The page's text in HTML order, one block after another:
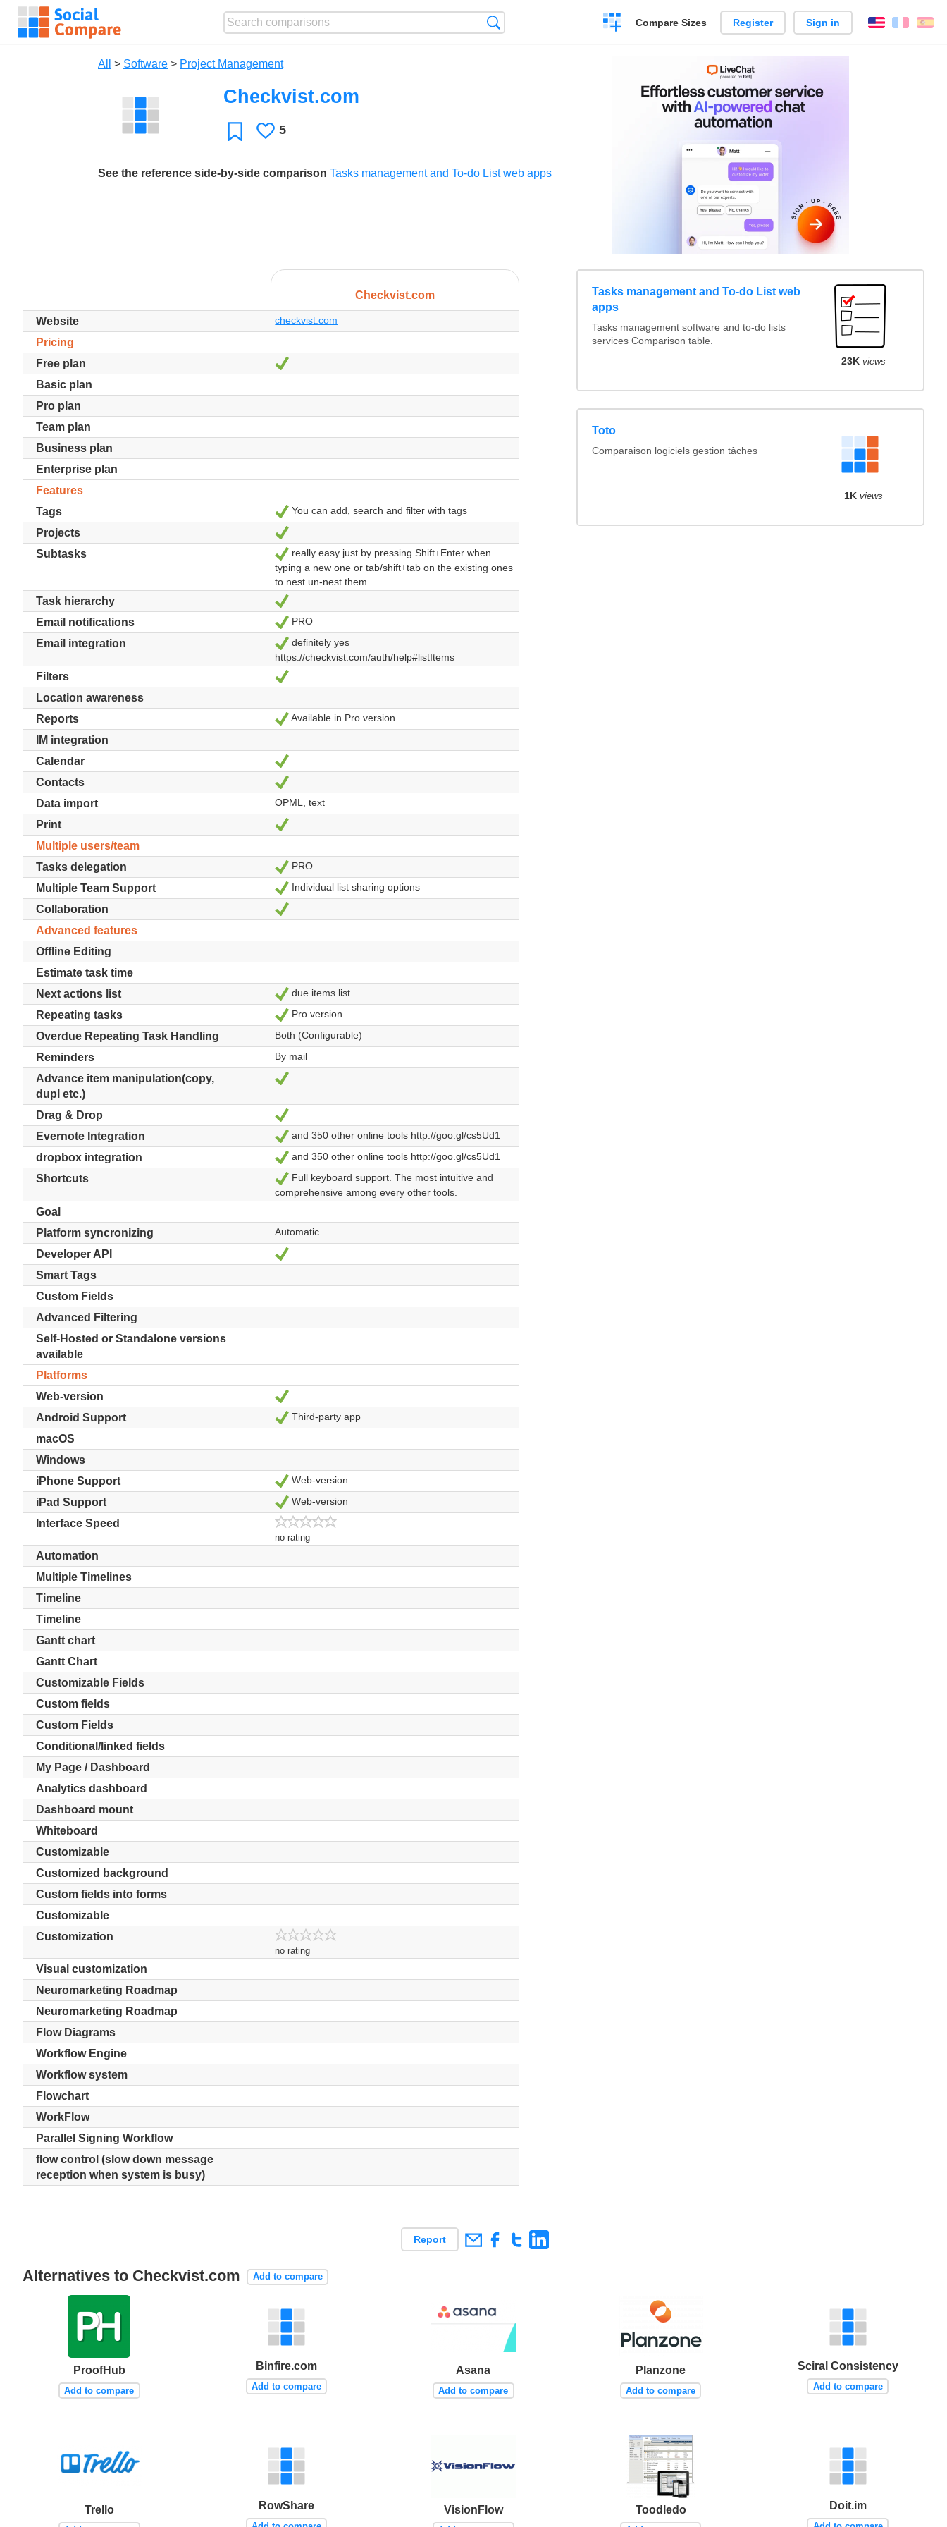
Create
a
Compare Sizes Register Sign in English
All > Software > Project Management
Checkvist.com
FavoriteLikes
5
See the reference side-by-side comparison Tasks management and To-do List web apps
Checkvist.com
Website checkvist.com
Pricing
Free plan
Basic plan
Pro plan
Team plan
Business plan
Enterprise plan
Features
Tags
Yes
You can add, search and filter with tags
Projects
Subtasks Yes
really easy just by pressing Shift+Enter when
typing a new one or tab/shift+tab on the existing ones
to nest un-nest them
Task hierarchy
Email notifications Yes
PRO
Email integration Yes
definitely yes
https://checkvist.com/auth/help#listItems
Filters Yes
Location awareness
Reports
Yes
Available in Pro version
IM integration
Calendar
Yes
Contacts
Data import OPML, text
Print
Multiple users/team
Tasks delegation
Yes
PRO
Multiple Team Support Yes
Individual list sharing options
Collaboration
Advanced features
Offline Editing
Estimate task time
Next actions list
Yes
due items list
Repeating tasks Yes
Pro version
Overdue Repeating Task Handling Both (Configurable)
Reminders By mail
Advance item manipulation(copy,
dupl etc.)
Drag & Drop Yes
Evernote Integration Yes
and 350 other online tools http://goo.gl/cs5Ud1
dropbox integration Yes
and 350 other online tools http://goo.gl/cs5Ud1
Shortcuts Yes
Full keyboard support. The most intuitive and
comprehensive among every other tools.
Goal
Platform syncronizing
Automatic
Developer API Yes
Smart Tags
Custom Fields
Advanced Filtering
Self-Hosted or Standalone versions
available
Platforms
Web-version
Yes
Android Support Yes
Third-party app
macOS
Windows
iPhone Support
Yes
Web-version
iPad Support Yes
Web-version
Interface Speed
no rating
Automation
Multiple Timelines
Timeline
Timeline
Gantt chart
Gantt Chart
Customizable Fields
Custom fields
Custom Fields
Conditional/linked fields
My Page / Dashboard
Analytics dashboard
Dashboard mount
Whiteboard
Customizable
Customized background
Custom fields into forms
Customizable
Customization
no rating
Visual customization
Neuromarketing Roadmap
Neuromarketing Roadmap
Flow Diagrams
Workflow Engine
Workflow system
Flowchart
WorkFlow
Parallel Signing Workflow
flow control (slow down message
reception when system is busy)
Tasks management and To-do List web
apps
Tasks management software and to-do lists
services Comparison table.
23K views
Toto
Comparaison logiciels gestion tâches
1K views
Report
Alternatives to Checkvist.com Add to compare
ProofHub
Add to compare
Binfire.com
Add to compare
Asana
Add to compare
Planzone
Add to compare
Sciral Consistency
Add to compare
Trello RowShare VisionFlow Toodledo Doit.im